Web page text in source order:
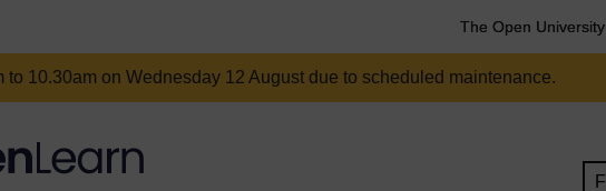
The Open University
10.30am on Wednesday 12 August due to scheduled maintenance.